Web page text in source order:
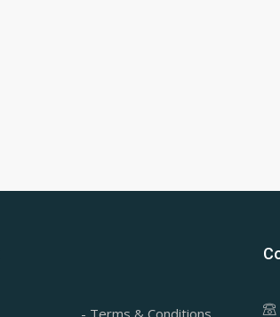
- Terms & Conditions